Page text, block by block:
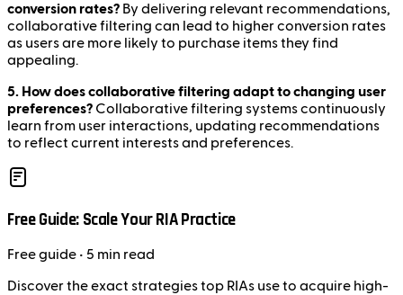
conversion rates? By delivering relevant recommendations,
collaborative filtering can lead to higher conversion rates
as users are more likely to purchase items they find
appealing.
5. How does collaborative filtering adapt to changing user
preferences? Collaborative filtering systems continuously
learn from user interactions, updating recommendations
to reflect current interests and preferences.
Free Guide: Scale Your RIA Practice
Freeguide • 5 min read
Discover the exact strategies top RIAs use to acquire high-